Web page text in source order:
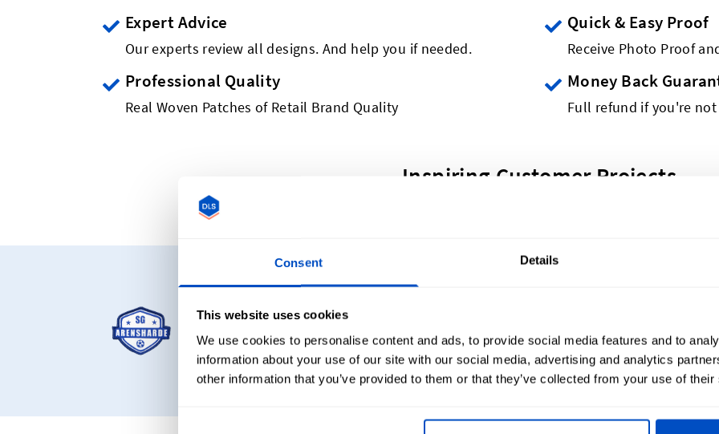
Consent Details
This website uses cookies
We use cookies to personalise content and ads, to provide social media features and to
information about your use of our site with our social media, advertising and analytics
other information that you’ve provided to them or that they’ve collected from your use of
Expert Advice
Our experts review all designs. And help you if needed.
Quick & Easy Proof
Receive Photo Proof
Professional Quality
Real Woven Patches of Retail Brand Quality
Money Back
Full refund if you're
Inspiring Customer Projects
Starting at CA$40 for 5 Woven Patches
woven patches and choose from a variety of shapes, sizes and colours.